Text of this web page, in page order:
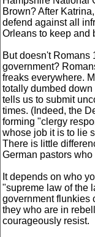
Brown? After
defend against all
Orleans to keep and
But doesn't Romans
government?
freaks everywhere.
totally dumbed
tells us to submit
times. (Indeed, the
forming "clergy
whose job it is to lie
There is little
German pastors
It depends on who
"supreme law of the
government flunkies
they who are in
courageously resist.